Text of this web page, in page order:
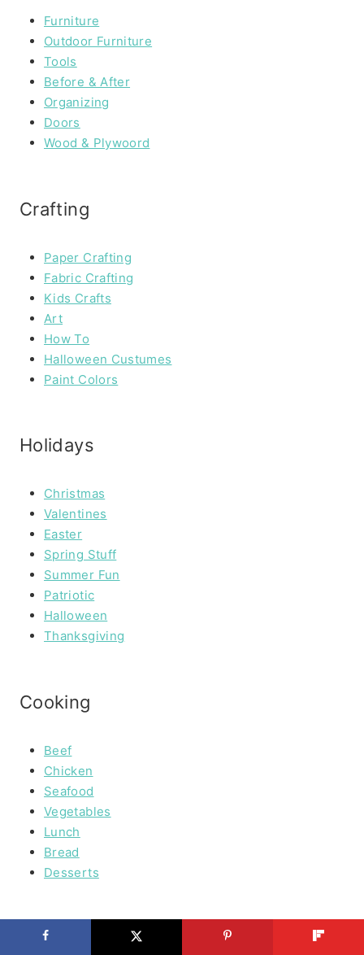
Furniture
Outdoor Furniture
Tools
Before & After
Organizing
Doors
Wood & Plywoord
Crafting
Paper Crafting
Fabric Crafting
Kids Crafts
Art
How To
Halloween Custumes
Paint Colors
Holidays
Christmas
Valentines
Easter
Spring Stuff
Summer Fun
Patriotic
Halloween
Thanksgiving
Cooking
Beef
Chicken
Seafood
Vegetables
Lunch
Bread
Desserts
PRIVACY POLICY & DISCLOSURES